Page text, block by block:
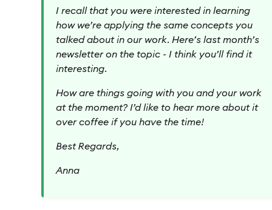
I recall that you were interested in learning
how we’re applying the same concepts you
talked about in our work. Here’s last month’s
newsletter on the topic - I think you’ll find it
interesting.
How are things going with you and your work
at the moment? I’d like to hear more about it
over coffee if you have the time!
Best Regards,
Anna